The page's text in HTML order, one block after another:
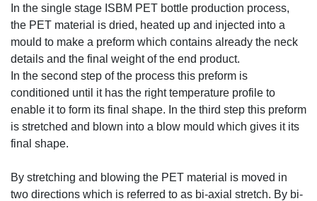
In the single stage ISBM PET bottle production process,
the PET material is dried, heated up and injected into a
mould to make a preform which contains already the neck
details and the final weight of the end product.
In the second step of the process this preform is
conditioned until it has the right temperature profile to
enable it to form its final shape. In the third step this preform
is stretched and blown into a blow mould which gives it its
final shape.
By stretching and blowing the PET material is moved in
two directions which is referred to as bi-axial stretch. By bi-